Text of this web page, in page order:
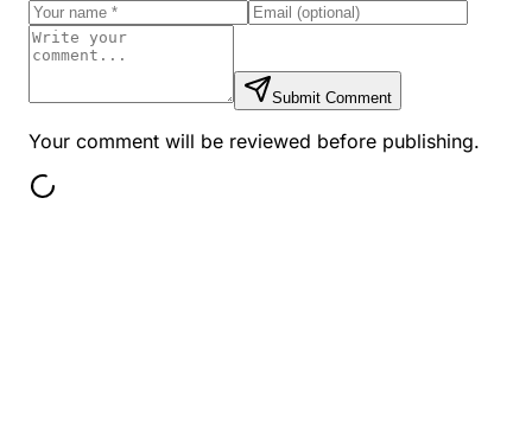
Submit Comment
Your comment will be reviewed before publishing.